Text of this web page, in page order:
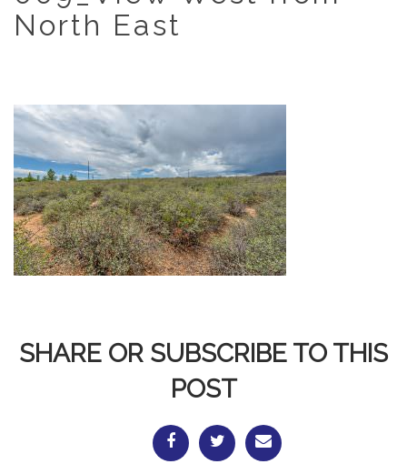
North East
SHARE OR SUBSCRIBE TO THIS
POST